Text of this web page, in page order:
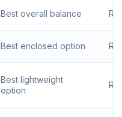
Best overall balance
Best enclosed option
Best lightweight
option